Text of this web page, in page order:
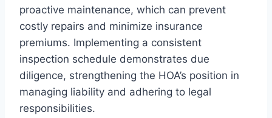
proactive maintenance, which can prevent
costly repairs and minimize insurance
premiums. Implementing a consistent
inspection schedule demonstrates due
diligence, strengthening the HOA’s position in
managing liability and adhering to legal
responsibilities.